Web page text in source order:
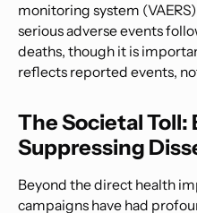
monitoring system
serious adverse events
deaths, though it is
reflects reported events,
The Societal Toll:
Suppressing
Beyond the direct health
campaigns have had